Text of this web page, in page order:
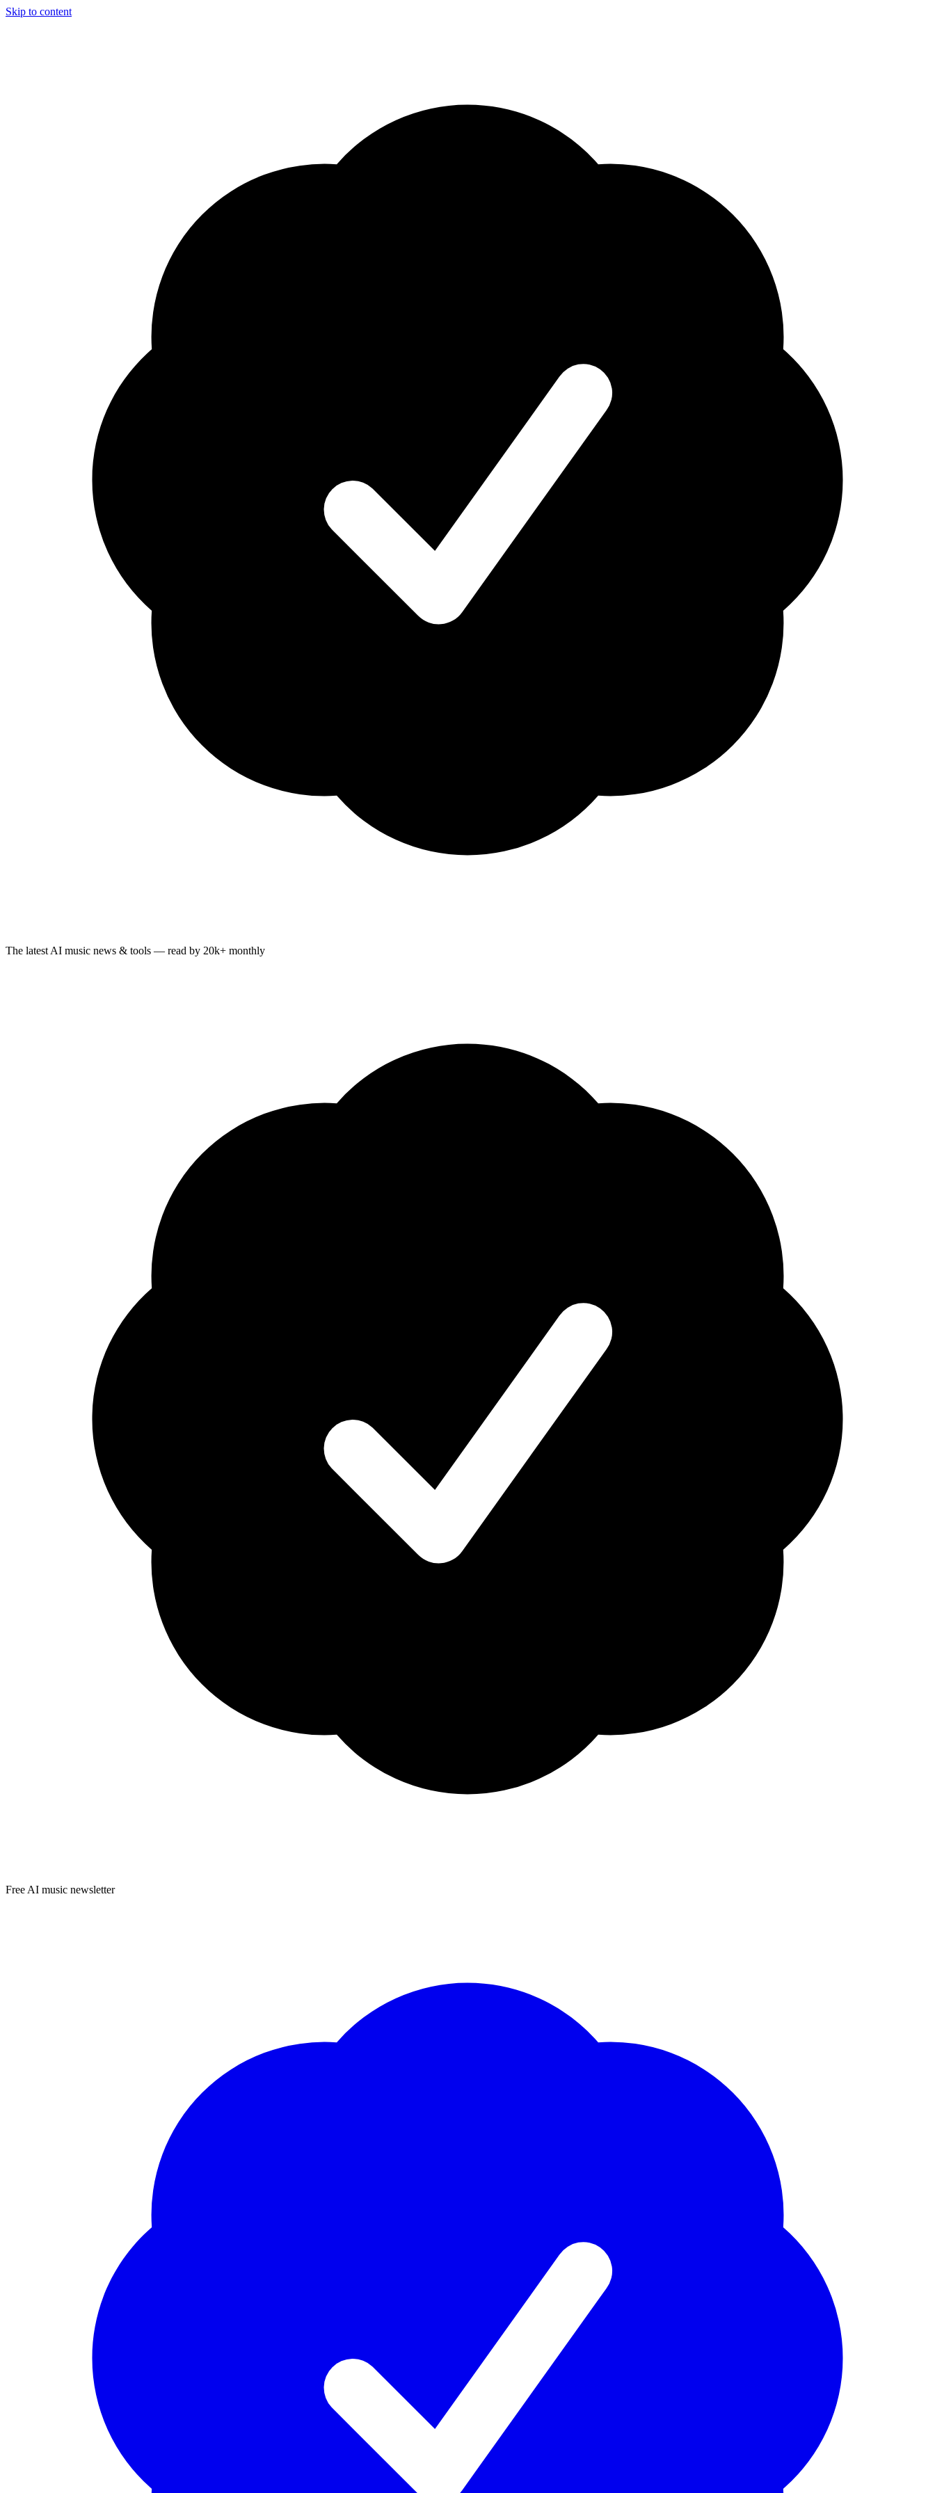
Skip to content
The latest AI music news & tools — read by 20k+ monthly
Free AI music newsletter